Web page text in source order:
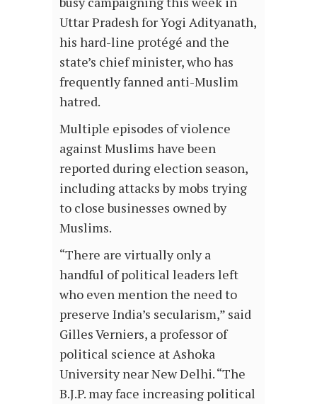
Uttar Pradesh for Yogi Adityanath,
his hard-line protégé and the
state’s chief minister, who has
frequently fanned anti-Muslim
hatred.
Multiple episodes of violence
against Muslims have been
reported during election season,
including attacks by mobs trying
to close businesses owned by
Muslims.
“There are virtually only a
handful of political leaders left
who even mention the need to
preserve India’s secularism,” said
Gilles Verniers, a professor of
political science at Ashoka
University near New Delhi. “The
B.J.P. may face increasing political